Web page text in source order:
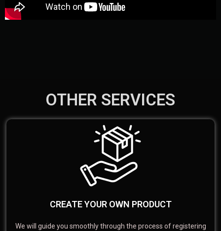
OTHER SERVICES
CREATE YOUR OWN PRODUCT
We will guide you smoothly through the process of registering